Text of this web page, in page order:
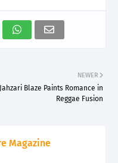
NEWER
Jahzari Blaze Paints Romance in
Reggae Fusion
Magazine